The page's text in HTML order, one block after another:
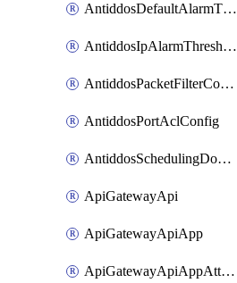
AntiddosDefaultAlarmThreshold
AntiddosIpAlarmThresholdConfig
AntiddosPacketFilterConfig
AntiddosPortAclConfig
AntiddosSchedulingDomainUserName
ApiGatewayApi
ApiGatewayApiApp
ApiGatewayApiAppAttachment